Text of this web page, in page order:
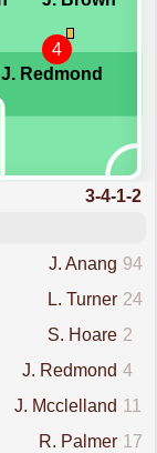
4
J. Redmond
3-4-1-2
94
J. Anang
24
L. Turner
2
S. Hoare
4
J. Redmond
11
J. Mcclelland
17
R. Palmer